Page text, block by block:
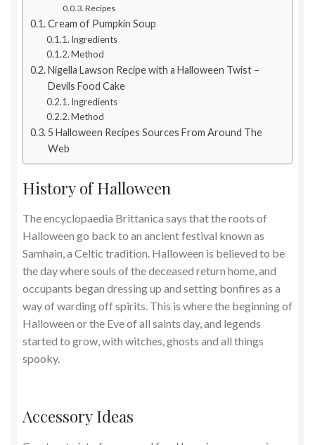
Recipes
Cream of Pumpkin Soup
Ingredients
Method
Nigella Lawson Recipe with a Halloween Twist –
Devils Food Cake
Ingredients
Method
5 Halloween Recipes Sources From Around The
Web
History of Halloween
The encyclopaedia Brittanica says that the roots of
Halloween go back to an ancient festival known as
Samhain, a Celtic tradition. Halloween is believed to be
the day where souls of the deceased return home, and
occupants began dressing up and setting bonfires as a
way of warding off spirits. This is where the beginning of
Halloween or the Eve of all saints day, and legends
started to grow, with witches, ghosts and all things
spooky.
Accessory Ideas